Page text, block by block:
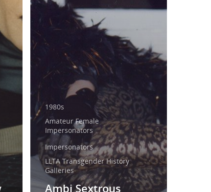
1980s
Amateur Female
Impersonators
Impersonators
LLTA Transgender History
Galleries
Ambi Sextrous